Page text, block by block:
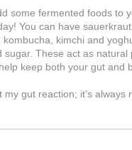
some fermented foods to
You can have
kombucha, kimchi and
sugar. These act as natural
keep both your gut and
my gut reaction; it’s always